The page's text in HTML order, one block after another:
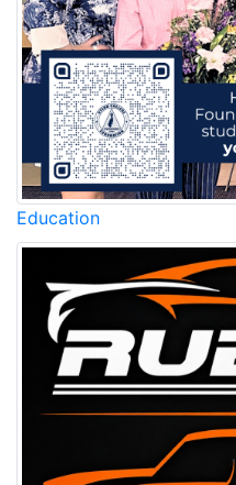
Education